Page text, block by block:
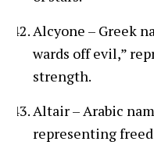
Alcyone – Greek
wards off evil,”
strength.
Altair – Arabic
representing